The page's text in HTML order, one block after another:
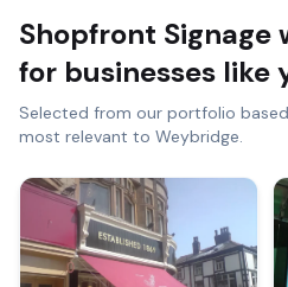
Shopfront Signage
for businesses like
Selected from our portfolio
most relevant to Weybridge.